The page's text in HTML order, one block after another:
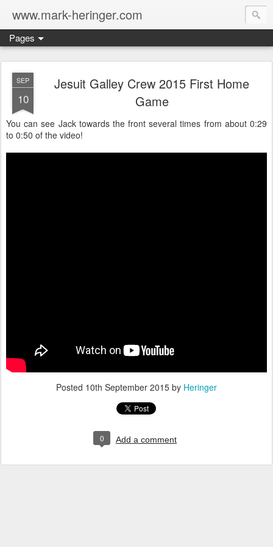
www.mark-heringer.com
Pages
SEP
10
Jesuit Galley Crew 2015 First Home
Game
You can see Jack towards the front several times from about 0:29
to 0:50 of the video!
Posted 10th September 2015 by Heringer
0 Add a comment